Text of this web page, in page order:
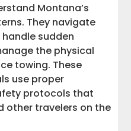
Montana’s
They navigate
sudden
the physical
towing. These
use proper
protocols that
other travelers on the